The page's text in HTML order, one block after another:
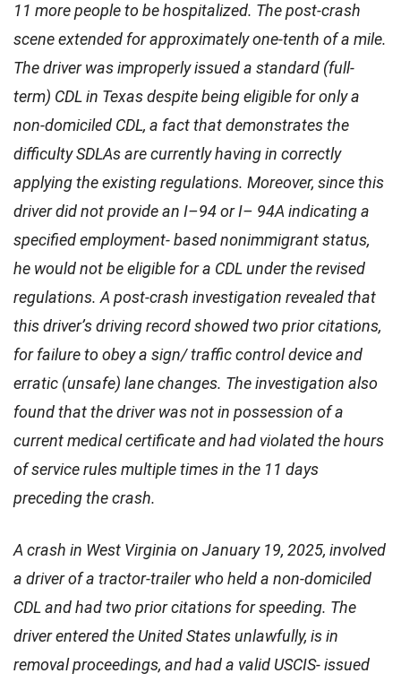
11 more people to be hospitalized. The post-crash
scene extended for approximately one-tenth of a mile.
The driver was improperly issued a standard (full-
term) CDL in Texas despite being eligible for only a
non-domiciled CDL, a fact that demonstrates the
difficulty SDLAs are currently having in correctly
applying the existing regulations. Moreover, since this
driver did not provide an I–94 or I– 94A indicating a
specified employment- based nonimmigrant status,
he would not be eligible for a CDL under the revised
regulations. A post-crash investigation revealed that
this driver’s driving record showed two prior citations,
for failure to obey a sign/ traffic control device and
erratic (unsafe) lane changes. The investigation also
found that the driver was not in possession of a
current medical certificate and had violated the hours
of service rules multiple times in the 11 days
preceding the crash.
A crash in West Virginia on January 19, 2025, involved
a driver of a tractor-trailer who held a non-domiciled
CDL and had two prior citations for speeding. The
driver entered the United States unlawfully, is in
removal proceedings, and had a valid USCIS- issued